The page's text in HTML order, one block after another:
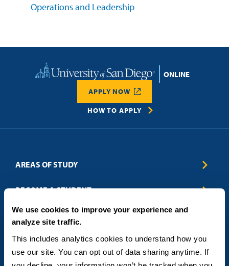
We use cookies to improve your experience and
analyze site traffic.
This includes analytics cookies to understand how you
use our site. You can opt out of data sharing anytime. If
Operations and Leadership
Home
HOW TO APPLY
APPLY NOW
AREAS OF STUDY
Business & Entrepreneurship
Criminal Justice
Education
Engineering
Humanitarian & Nonprofit
BECOME A STUDENT
Admissions
How to Apply
Tuition & Financial Aid
International Students
Military & Veteran Students
ABOUT
Blog
FAQs
Contact
CONTACT US
5998 Alcala Park, San Diego, CA 92110